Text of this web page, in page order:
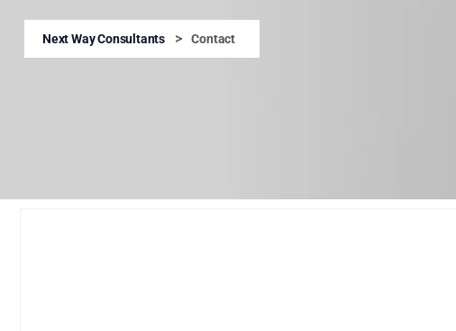
Next Way Consultants > Contact